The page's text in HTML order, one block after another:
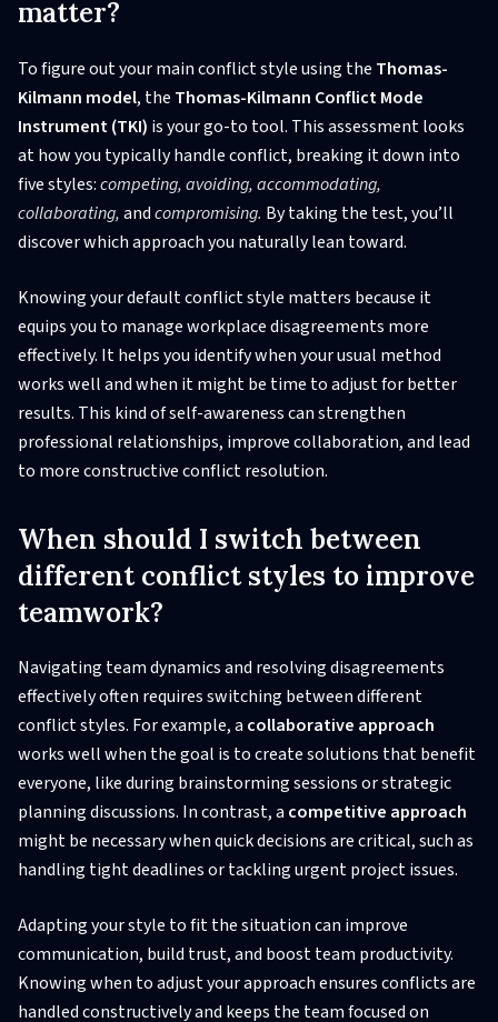
matter?
To figure out your main conflict style using the Thomas-
Kilmann model, the Thomas-Kilmann Conflict Mode
Instrument (TKI) is your go-to tool. This assessment looks
at how you typically handle conflict, breaking it down into
five styles:competing, avoiding, accommodating,
collaborating,andcompromising. By taking the test, you’ll
discover which approach you naturally lean toward.
Knowing your default conflict style matters because it
equips you to manage workplace disagreements more
effectively. It helps you identify when your usual method
works well and when it might be time to adjust for better
results. This kind of self-awareness can strengthen
professional relationships, improve collaboration, and lead
to more constructive conflict resolution.
When should I switch between
different conflict styles to improve
teamwork?
Navigating team dynamics and resolving disagreements
effectively often requires switching between different
conflict styles. For example, a collaborative approach
works well when the goal is to create solutions that benefit
everyone, like during brainstorming sessions or strategic
planning discussions. In contrast, a competitive approach
might be necessary when quick decisions are critical, such as
handling tight deadlines or tackling urgent project issues.
Adapting your style to fit the situation can improve
communication, build trust, and boost team productivity.
Knowing when to adjust your approach ensures conflicts are
handled constructively and keeps the team focused on